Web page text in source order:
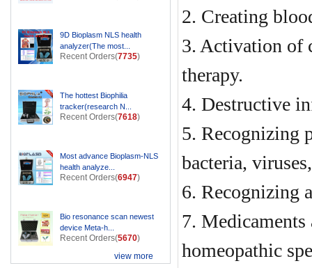
2. Creating
3. Activation of
therapy.
4. Destructive
5. Recognizing
bacteria,
6. Recognizing
7.
homeopathic
9D Bioplasm NLS health
analyzer(The most...
Recent Orders(7735)
The hottest Biophilia
tracker(research N...
Recent Orders(7618)
Most advance Bioplasm-NLS
health analyze...
Recent Orders(6947)
Bio resonance scan newest
device Meta-h...
Recent Orders(5670)
view more